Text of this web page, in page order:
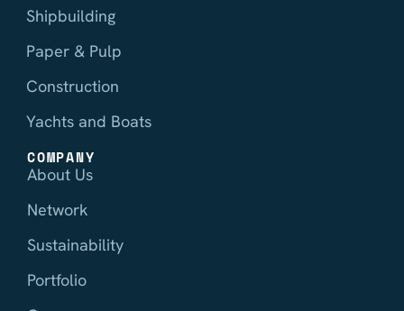
Shipbuilding
Paper & Pulp
Construction
Yachts and Boats
COMPANY
About Us
Network
Sustainability
Portfolio